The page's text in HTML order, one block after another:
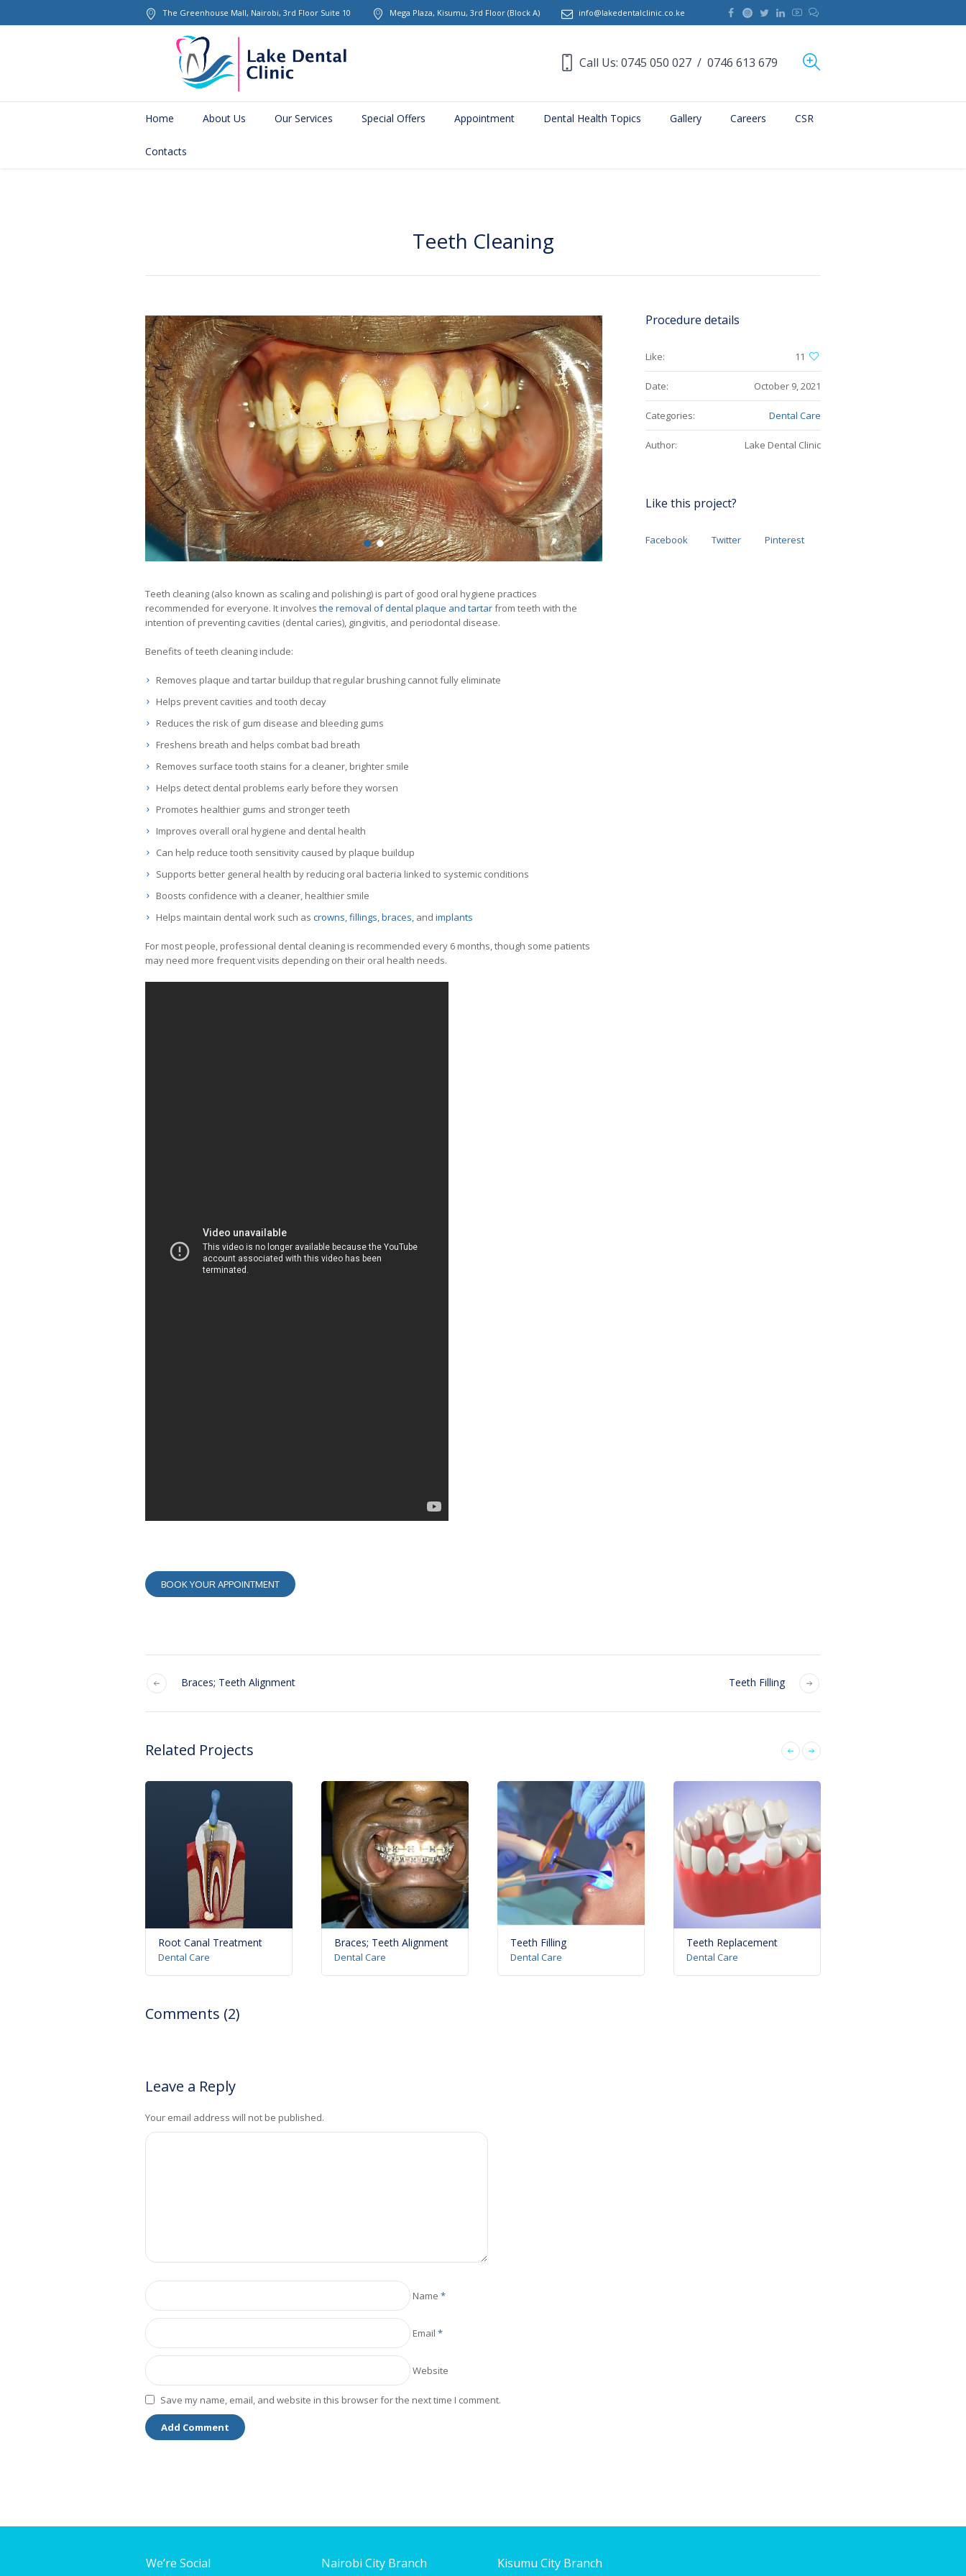
The Greenhouse Mall, Nairobi, 3rd Floor Suite 10 Mega Plaza, Kisumu, 3rd Floor (Block A) info@lakedentalclinic.co.ke
Call Us: 0745 050 027/ 0746 613 679
Home About Us Our Services Special Offers Appointment Dental Health Topics Gallery Careers CSR
Contacts
Teeth Cleaning
Teeth cleaning (also known as scaling and polishing) is part of good oral hygiene practices
recommended for everyone. It involvesthe removal of dental plaque and tartarfrom teeth with the
intention of preventing cavities (dental caries), gingivitis, and periodontal disease.
Benefits of teeth cleaning include:
Removes plaque and tartar buildup that regular brushing cannot fully eliminate
Helps prevent cavities and tooth decay
Reduces the risk of gum disease and bleeding gums
Freshens breath and helps combat bad breath
Removes surface tooth stains for a cleaner, brighter smile
Helps detect dental problems early before they worsen
Promotes healthier gums and stronger teeth
Improves overall oral hygiene and dental health
Can help reduce tooth sensitivity caused by plaque buildup
Supports better general health by reducing oral bacteria linked to systemic conditions
Boosts confidence with a cleaner, healthier smile
Helps maintain dental work such ascrowns,fillings,braces, andimplants
For most people, professional dental cleaning is recommended every 6 months, though some patients
may need more frequent visits depending on their oral health needs.
BOOK YOUR APPOINTMENT
Procedure details
Like: 11
Date: October 9, 2021
Categories: Dental Care
Author: Lake Dental Clinic
Like this project?
Facebook Twitter Pinterest
Teeth Filling
Braces; Teeth Alignment
Related Projects
Root Canal Treatment
Dental Care
Braces; Teeth Alignment
Dental Care
Teeth Filling
Dental Care
Teeth Replacement
Dental Care
Comments (2)
Leave a Reply
Your email address will not be published.
Name *
Email *
Website
Save my name, email, and website in this browser for the next time I comment.
We’re Social Nairobi City Branch Kisumu City Branch